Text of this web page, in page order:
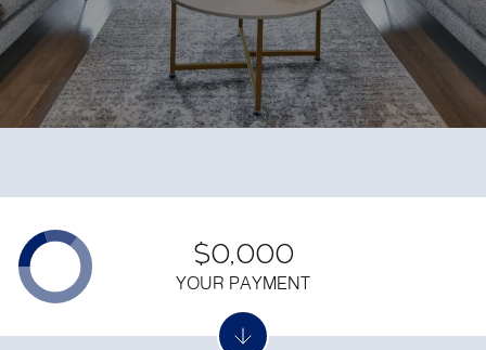
$0,000
YOUR PAYMENT